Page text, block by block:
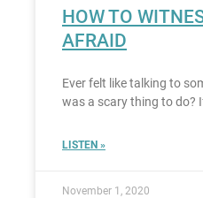
HOW TO
AFRAID
Ever felt like talking to
was a scary thing to do?
LISTEN »
November 1, 2020